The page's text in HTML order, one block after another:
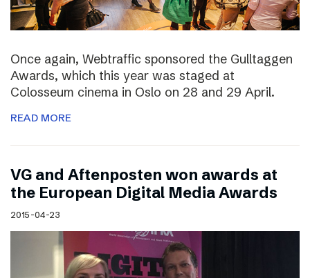
Once again, Webtraffic sponsored the Gulltaggen
Awards, which this year was staged at
Colosseum cinema in Oslo on 28 and 29 April.
READ MORE
VG and Aftenposten won awards at
the European Digital Media Awards
2015-04-23